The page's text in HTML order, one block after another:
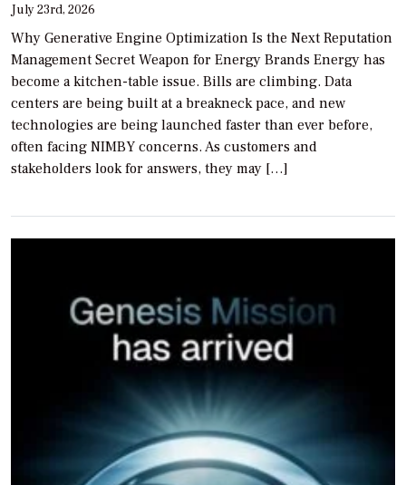
July 23rd, 2026
Why Generative Engine Optimization Is the Next Reputation
Management Secret Weapon for Energy Brands Energy has
become a kitchen-table issue. Bills are climbing. Data
centers are being built at a breakneck pace, and new
technologies are being launched faster than ever before,
often facing NIMBY concerns. As customers and
stakeholders look for answers, they may […]